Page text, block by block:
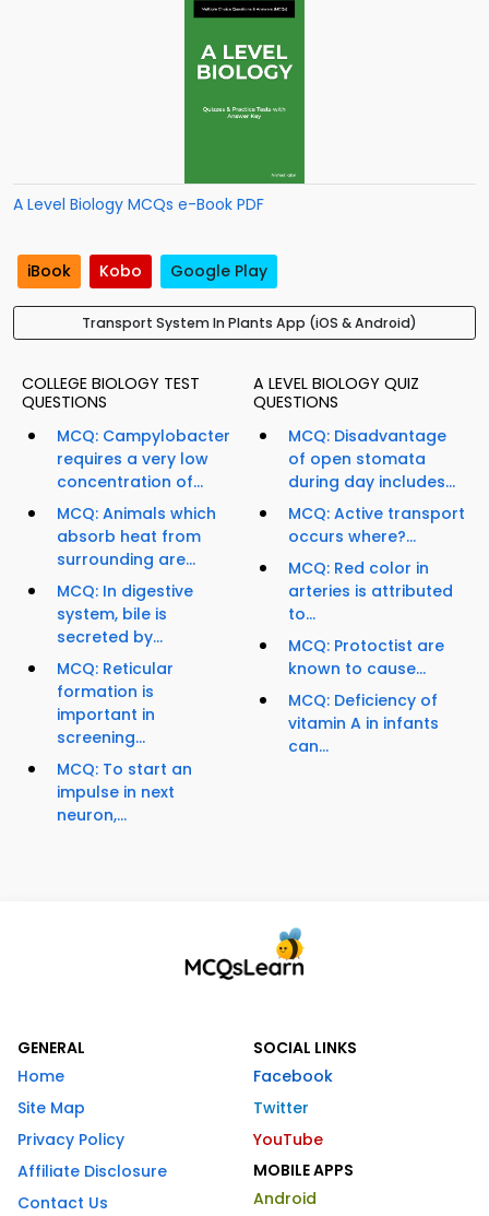
A Level Biology MCQs e-Book PDF
iBook Kobo Google Play
Transport System In Plants App (iOS & Android)
COLLEGE BIOLOGY TEST
QUESTIONS
MCQ: Campylobacter
requires a very low
concentration of...
MCQ: Animals which
absorb heat from
surrounding are...
MCQ: In digestive
system, bile is
secreted by...
MCQ: Reticular
formation is
important in
screening...
MCQ: To start an
impulse in next
neuron,...
A LEVEL BIOLOGY QUIZ
QUESTIONS
MCQ: Disadvantage
of open stomata
during day includes...
MCQ: Active transport
occurs where?...
MCQ: Red color in
arteries is attributed
to...
MCQ: Protoctist are
known to cause...
MCQ: Deficiency of
vitamin A in infants
can...
GENERAL
Home
Site Map
Privacy Policy
Affiliate Disclosure
Contact Us
SOCIAL LINKS
Facebook
Twitter
YouTube
MOBILE APPS
Android